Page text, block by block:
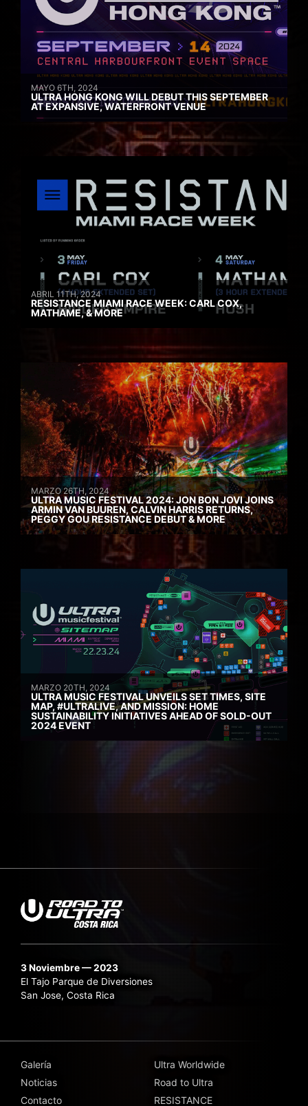
MAYO 6TH, 2024
ULTRA HONG KONG WILL DEBUT THIS SEPTEMBER
AT EXPANSIVE, WATERFRONT VENUE
ABRIL 11TH, 2024
RESISTANCE MIAMI RACE WEEK: CARL COX,
MATHAME, & MORE
MARZO 26TH, 2024
ULTRA MUSIC FESTIVAL 2024: JON BON JOVI JOINS
ARMIN VAN BUUREN, CALVIN HARRIS RETURNS,
PEGGY GOU RESISTANCE DEBUT & MORE
MARZO 20TH, 2024
ULTRA MUSIC FESTIVAL UNVEILS SET TIMES, SITE
MAP, #ULTRALIVE, AND MISSION: HOME
SUSTAINABILITY INITIATIVES AHEAD OF SOLD-OUT
2024 EVENT
3 Noviembre — 2023
El Tajo Parque de Diversiones
San Jose, Costa Rica
Galería
Noticias
Contacto
Ultra Worldwide
Road to Ultra
RESISTANCE